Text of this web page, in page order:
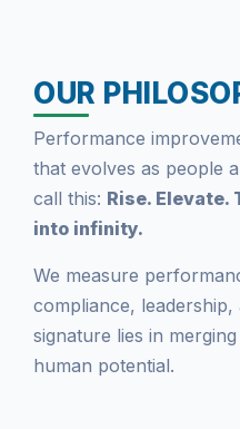
OUR
Performance
that evolves as people
call this: Rise. Elevate.
into infinity.
We measure
compliance,
signature lies in
human potential.